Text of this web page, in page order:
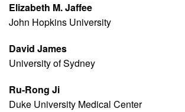
Elizabeth M. Jaffee
John Hopkins University
David James
University of Sydney
Ru-Rong Ji
Duke University Medical Center